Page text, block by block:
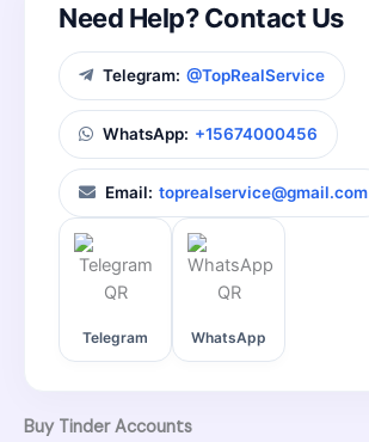
Need Help? Contact Us
Telegram: @TopRealService
WhatsApp: +15674000456
Email: toprealservice@gmail.com
Telegram WhatsApp
Buy Tinder Accounts